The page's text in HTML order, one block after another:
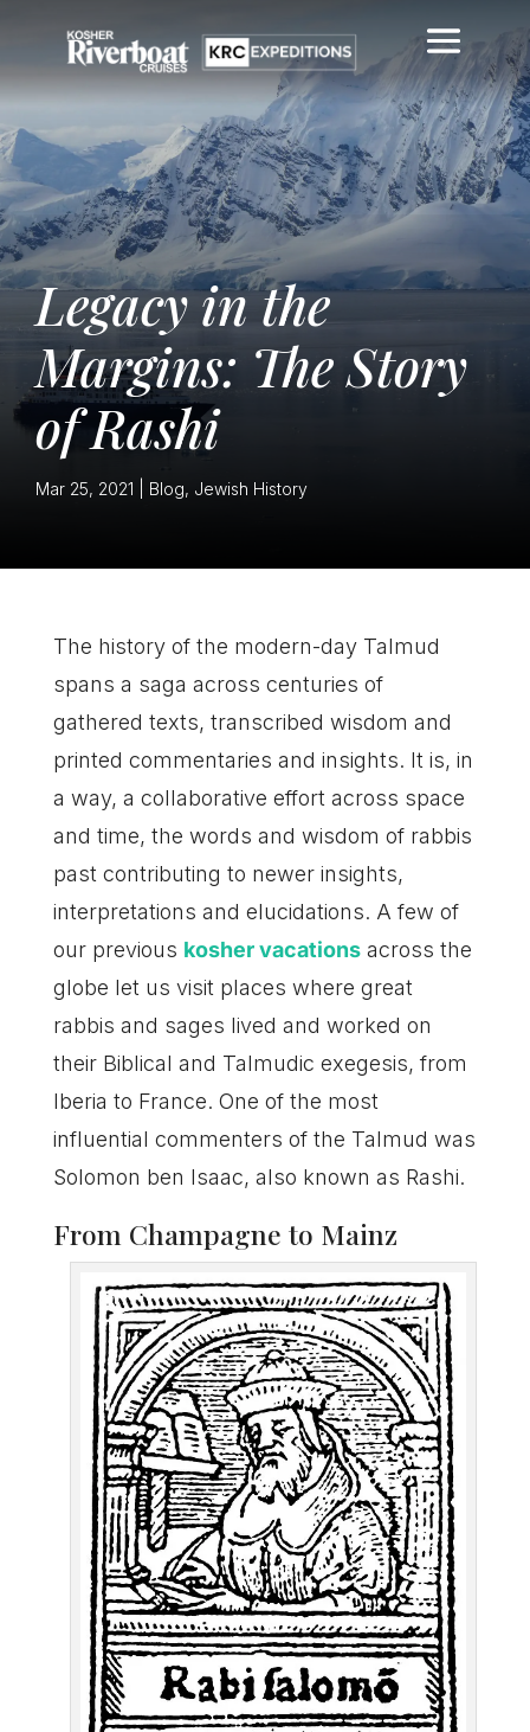
Legacy in the
Margins: The Story
of Rashi
Mar 25, 2021 Blog, Jewish History
The history of the modern-day Talmud
spans a saga across centuries of
gathered texts, transcribed wisdom and
printed commentaries and insights. It is, in
a way, a collaborative effort across space
and time, the words and wisdom of rabbis
past contributing to newer insights,
interpretations and elucidations. A few of
our previous kosher vacationsacross the
globe let us visit places where great
rabbis and sages lived and worked on
their Biblical and Talmudic exegesis, from
Iberia to France. One of the most
influential commenters of the Talmud was
Solomon ben Isaac, also known as Rashi.
From Champagne to Mainz